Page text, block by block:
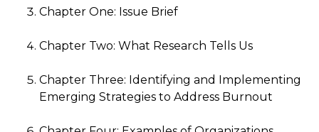
Chapter One: Issue Brief
Chapter Two: What Research Tells Us
Chapter Three: Identifying and Implementing
Emerging Strategies to Address Burnout